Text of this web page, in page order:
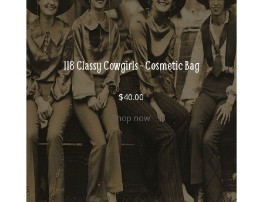
118 Classy Cowgirls - Cosmetic Bag
$40.00
Shop now